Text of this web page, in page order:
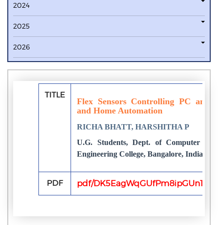
2024
2025
2026
TITLE
Flex Sensors Controlling PC and
and Home Automation
RICHA BHATT, HARSHITHA P
U.G. Students, Dept. of Computer
Engineering College, Bangalore, India
PDF pdf/